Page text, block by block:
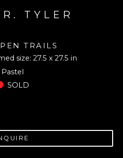
TYLER
TRAILS
size: 27.5 x 27.5 in
Pastel
SOLD